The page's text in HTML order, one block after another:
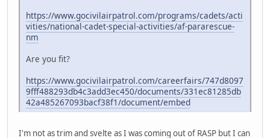
https://www.gocivilairpatrol.com/programs/cadets/acti
vities/national-cadet-special-activities/af-pararescue-
nm
Are you fit?
https://www.gocivilairpatrol.com/careerfairs/747d8097
9fff488293db4c3add3ec450/documents/331ec81285db
42a485267093bacf38f1/document/embed
I'm not as trim and svelte as I was coming out of RASP but I can